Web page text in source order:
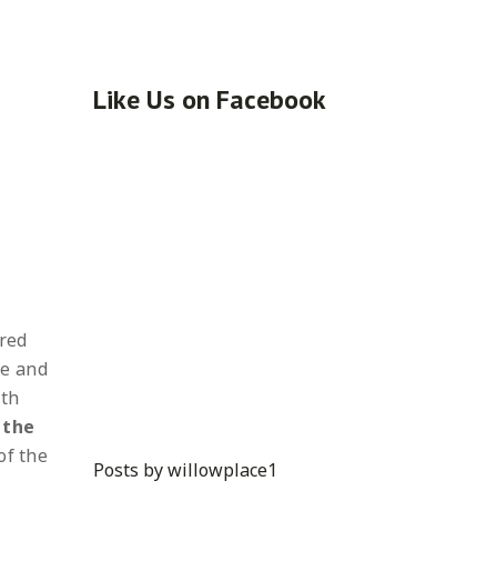
and
the
Like Us on Facebook
Posts by willowplace1